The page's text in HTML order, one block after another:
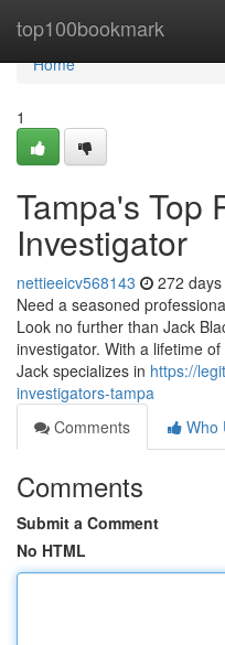
top100bookmark
Home
Home
1
Tampa's Top
Investigator
nettieeicv568143 272
Need a seasoned
Look no further than Jack
investigator. With a lifetime
Jack specializes in https://
investigators-tampa
Comments
Who
Comments
Submit a Comment
No HTML